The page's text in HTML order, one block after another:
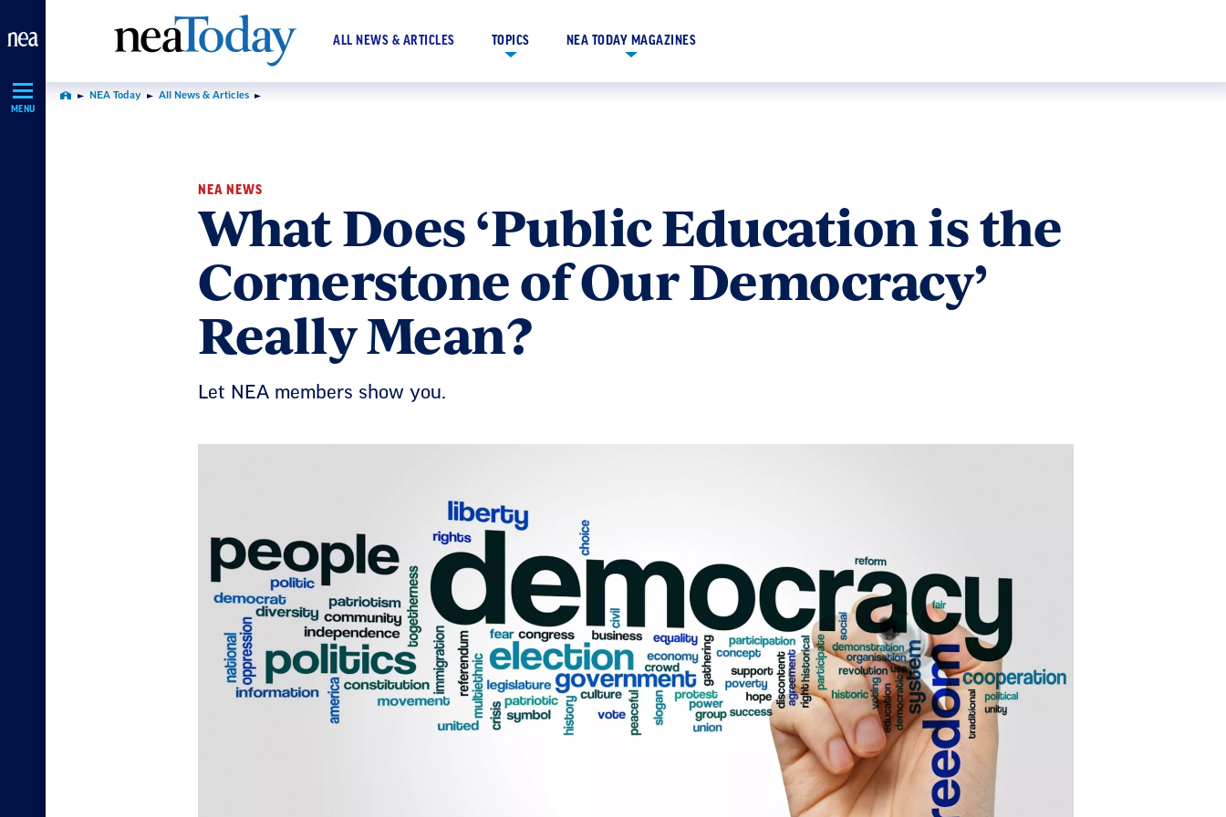
Navigation
MENU
ALL NEWS & ARTICLES TOPICS NEA TODAY MAGAZINES
Home NEA Today All News & Articles
NEA NEWS
What Does ‘Public Education is the
Cornerstone of Our Democracy’
Really Mean?
Let NEA members show you.